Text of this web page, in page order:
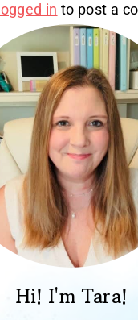
logged in to post a
Hi! I'm Tara!